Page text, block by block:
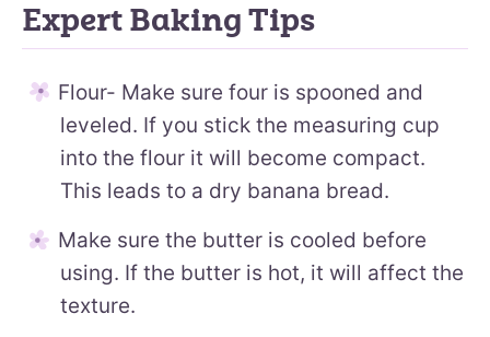
Expert Baking Tips
Flour- Make sure four is spooned and
leveled. If you stick the measuring cup
into the flour it will become compact.
This leads to a dry banana bread.
Make sure the butter is cooled before
using. If the butter is hot, it will affect the
texture.